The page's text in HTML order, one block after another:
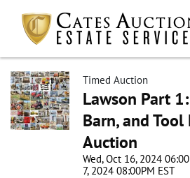
Timed Auction
Lawson Part
Barn, and Tool
Auction
Wed, Oct 16, 2024
7, 2024 08:00PM EST